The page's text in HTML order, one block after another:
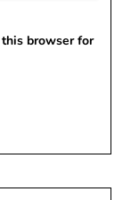
browser for